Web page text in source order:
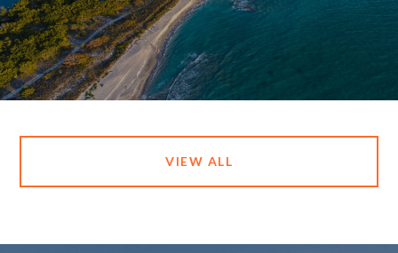
VIEW ALL